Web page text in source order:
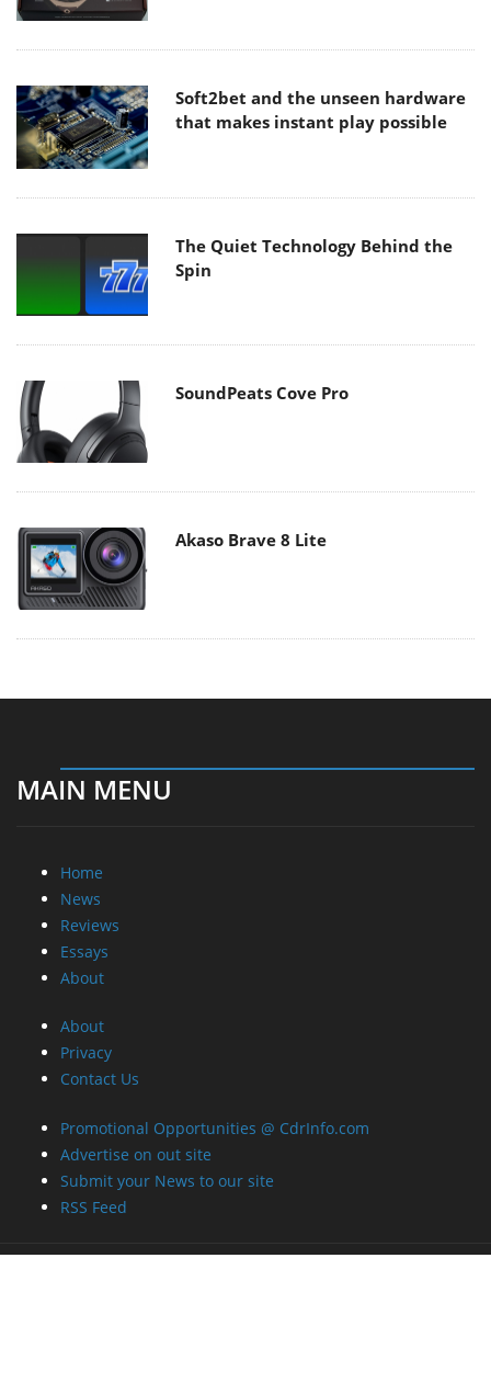
Soft2bet and the unseen hardware
that makes instant play possible
The Quiet Technology Behind the
Spin
SoundPeats Cove Pro
Akaso Brave 8 Lite
MAIN MENU
Home
News
Reviews
Essays
About
About
Privacy
Contact Us
Promotional Opportunities @ CdrInfo.com
Advertise on out site
Submit your News to our site
RSS Feed